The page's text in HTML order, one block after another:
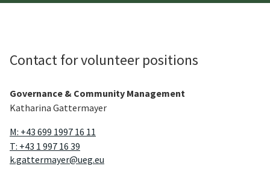
Contact for volunteer positions
Governance & Community Management
Katharina Gattermayer
M: +43 699 1997 16 11
T: +43 1 997 16 39
k.gattermayer@ueg.eu